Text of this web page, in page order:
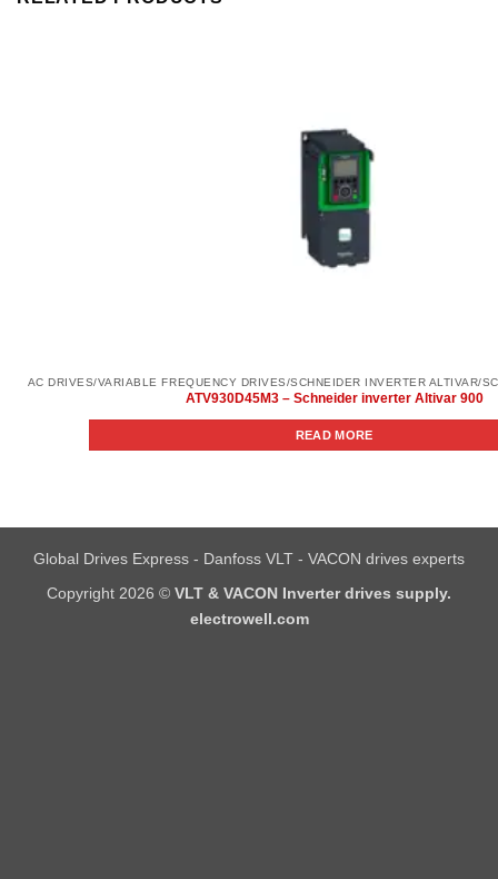
ATV930D45M3 – Schneider inverter Altivar 900
READ MORE
Global Drives Express - Danfoss VLT - VACON drives experts
Copyright 2026 © VLT & VACON Inverter drives supply.
electrowell.com